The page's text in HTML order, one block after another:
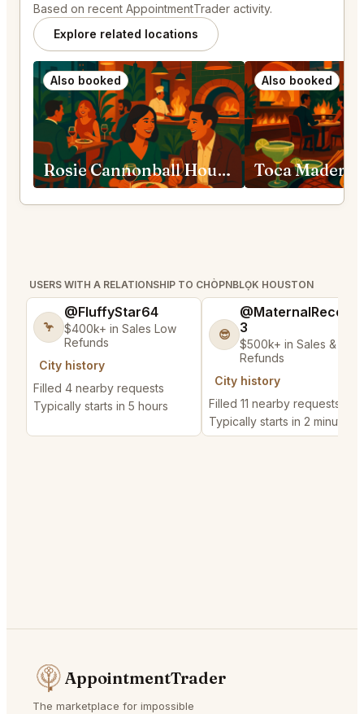
Based on recent AppointmentTrader activity.
Explore related locations
Also booked
Rosie Cannonball Houston
Also booked
Toca Madera
USERS WITH A RELATIONSHIP TO CHÒPNBLỌK HOUSTON
🦩
@FluffyStar64
$400k+ in Sales Low
Refunds
City history
Filled 4 nearby requests
Typically starts in 5 hours
😎
3
$500k+ in Sales & Low
Refunds
City history
Filled 11 nearby requests
Typically starts in 2 minutes
AppointmentTrader
The marketplace for impossible